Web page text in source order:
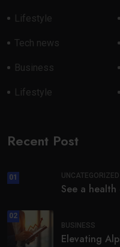
Lifestyle
Tech news
Business
Lifestyle
Recent Post
01 UNCATEGORIZED
See a health
02
BUSINESS
Elevating